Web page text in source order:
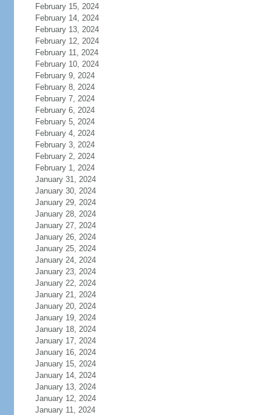
February 15, 2024
February 14, 2024
February 13, 2024
February 12, 2024
February 11, 2024
February 10, 2024
February 9, 2024
February 8, 2024
February 7, 2024
February 6, 2024
February 5, 2024
February 4, 2024
February 3, 2024
February 2, 2024
February 1, 2024
January 31, 2024
January 30, 2024
January 29, 2024
January 28, 2024
January 27, 2024
January 26, 2024
January 25, 2024
January 24, 2024
January 23, 2024
January 22, 2024
January 21, 2024
January 20, 2024
January 19, 2024
January 18, 2024
January 17, 2024
January 16, 2024
January 15, 2024
January 14, 2024
January 13, 2024
January 12, 2024
January 11, 2024